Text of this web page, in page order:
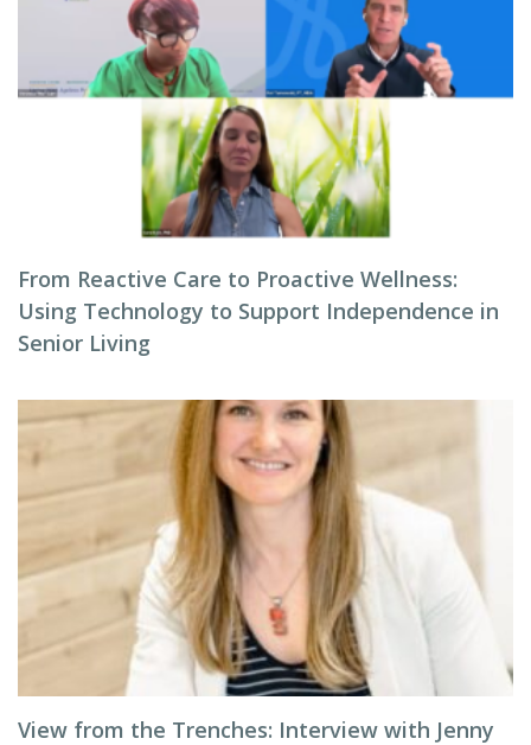
From Reactive Care to Proactive Wellness:
Using Technology to Support Independence in
Senior Living
View from the Trenches: Interview with Jenny